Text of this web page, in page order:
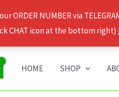
ORDER NUMBER via
CHAT icon at the bottom right)
HOME SHOP